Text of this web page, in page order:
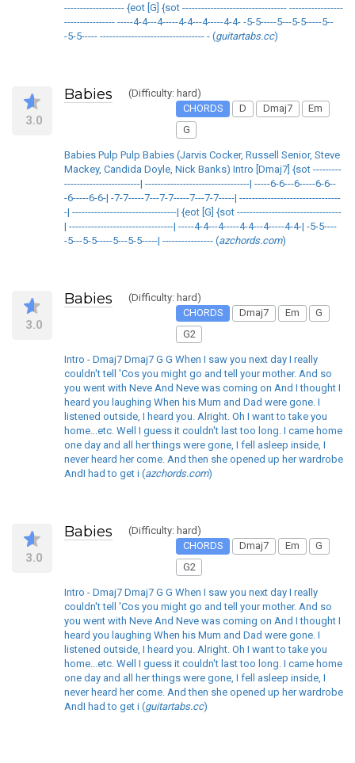
------------------- {eot [G] {sot --------------------------------- -----------------
---------------- -----4-4---4-----4-4---4-----4-4- -5-5-----5---5-5-----5--
-5-5----- --------------------------------- - (guitartabs.cc)
3.0
Babies
(Difficulty: hard)
CHORDS
D Dmaj7
Em
G
Babies Pulp Pulp Babies (Jarvis Cocker, Russell Senior, Steve
Mackey, Candida Doyle, Nick Banks) Intro [Dmaj7] {sot ---------
------------------------| ---------------------------------| -----6-6---6-----6-6--
-6-----6-6-| -7-7-----7---7-7-----7---7-7-----| --------------------------------
-| ---------------------------------| {eot [G] {sot ---------------------------------
| ---------------------------------| -----4-4---4-----4-4---4-----4-4-| -5-5----
-5---5-5-----5---5-5-----| ---------------- (azchords.com)
3.0
Babies
(Difficulty: hard)
CHORDS
Dmaj7 Em
G
G2
Intro - Dmaj7 Dmaj7 G G When I saw you next day I really
couldn't tell 'Cos you might go and tell your mother. And so
you went with Neve And Neve was coming on And I thought I
heard you laughing When his Mum and Dad were gone. I
listened outside, I heard you. Alright. Oh I want to take you
home...etc. Well I guess it couldn't last too long. I came home
one day and all her things were gone, I fell asleep inside, I
never heard her come. And then she opened up her wardrobe
AndI had to get i (azchords.com)
3.0
Babies
(Difficulty: hard)
CHORDS
Dmaj7 Em
G
G2
Intro - Dmaj7 Dmaj7 G G When I saw you next day I really
couldn't tell 'Cos you might go and tell your mother. And so
you went with Neve And Neve was coming on And I thought I
heard you laughing When his Mum and Dad were gone. I
listened outside, I heard you. Alright. Oh I want to take you
home...etc. Well I guess it couldn't last too long. I came home
one day and all her things were gone, I fell asleep inside, I
never heard her come. And then she opened up her wardrobe
AndI had to get i (guitartabs.cc)